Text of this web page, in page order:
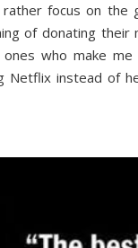
focus on the
of donating their
who make
instead of